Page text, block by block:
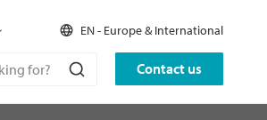
Contact us
EN - Europe & International